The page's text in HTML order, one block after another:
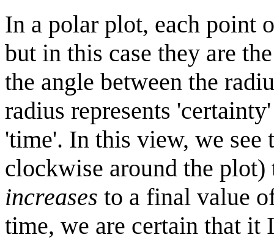
In a polar plot, each point
but in this case they are
the angle between the
radius represents
'time'. In this view, we see
clockwise around the
increases to a final value
time, we are certain that it